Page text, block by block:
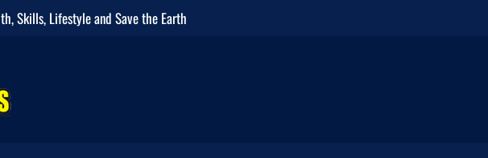
,Skills, Lifestyleand Save the Earth